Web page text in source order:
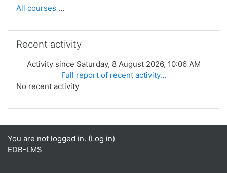
All courses ...
Recent activity
Activity since Saturday, 8 August 2026, 10:06 AM
Full report of recent activity...
No recent activity
You are not logged in. (Log in)
EDB-LMS